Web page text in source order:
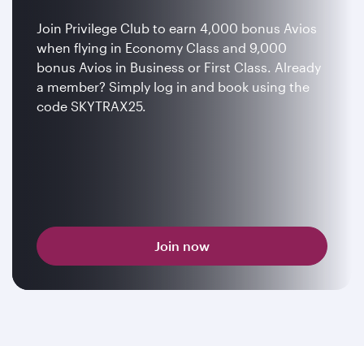
Join Privilege Club to earn 4,000 bonus Avios
when flying in Economy Class and 9,000
bonus Avios in Business or First Class. Already
a member? Simply log in and book using the
code SKYTRAX25.
Join now